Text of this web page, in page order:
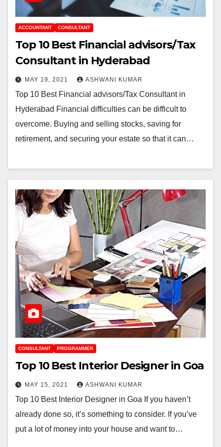
ACCOUNTANT CONSULTANT
Top 10 Best Financial advisors/Tax
Consultant in Hyderabad
MAY 19, 2021 ASHWANI KUMAR
Top 10 Best Financial advisors/Tax Consultant in
Hyderabad Financial difficulties can be difficult to
overcome. Buying and selling stocks, saving for
retirement, and securing your estate so that it can…
CONSULTANT PROGRAMMER
Top 10 Best Interior Designer in Goa
MAY 15, 2021 ASHWANI KUMAR
Top 10 Best Interior Designer in Goa If you haven’t
already done so, it’s something to consider. If you’ve
put a lot of money into your house and want to…